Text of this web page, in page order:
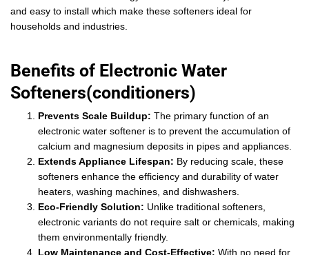
and easy to install which make these softeners ideal for
households and industries.
Benefits of Electronic Water
Softeners(conditioners)
Prevents Scale Buildup: The primary function of an
electronic water softener is to prevent the accumulation of
calcium and magnesium deposits in pipes and appliances.
Extends Appliance Lifespan: By reducing scale, these
softeners enhance the efficiency and durability of water
heaters, washing machines, and dishwashers.
Eco-Friendly Solution: Unlike traditional softeners,
electronic variants do not require salt or chemicals, making
them environmentally friendly.
Low Maintenance and Cost-Effective: With no need for